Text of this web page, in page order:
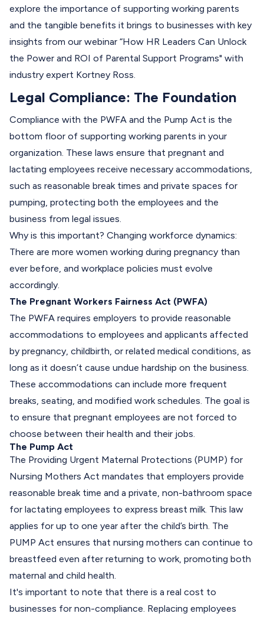
explore the importance of supporting working parents
and the tangible benefits it brings to businesses with key
insights from our webinar “How HR Leaders Can Unlock
the Power and ROI of Parental Support Programs" with
industry expert Kortney Ross.
Legal Compliance: The Foundation
Compliance with the PWFA and the Pump Act is the
bottom floor of supporting working parents in your
organization. These laws ensure that pregnant and
lactating employees receive necessary accommodations,
such as reasonable break times and private spaces for
pumping, protecting both the employees and the
business from legal issues.
Why is this important? Changing workforce dynamics:
There are more women working during pregnancy than
ever before, and workplace policies must evolve
accordingly.
The Pregnant Workers Fairness Act (PWFA)
The PWFA requires employers to provide reasonable
accommodations to employees and applicants affected
by pregnancy, childbirth, or related medical conditions, as
long as it doesn’t cause undue hardship on the business.
These accommodations can include more frequent
breaks, seating, and modified work schedules. The goal is
to ensure that pregnant employees are not forced to
choose between their health and their jobs.
The Pump Act
The Providing Urgent Maternal Protections (PUMP) for
Nursing Mothers Act mandates that employers provide
reasonable break time and a private, non-bathroom space
for lactating employees to express breast milk. This law
applies for up to one year after the child’s birth. The
PUMP Act ensures that nursing mothers can continue to
breastfeed even after returning to work, promoting both
maternal and child health.
It's important to note that there is a real cost to
businesses for non-compliance. Replacing employees